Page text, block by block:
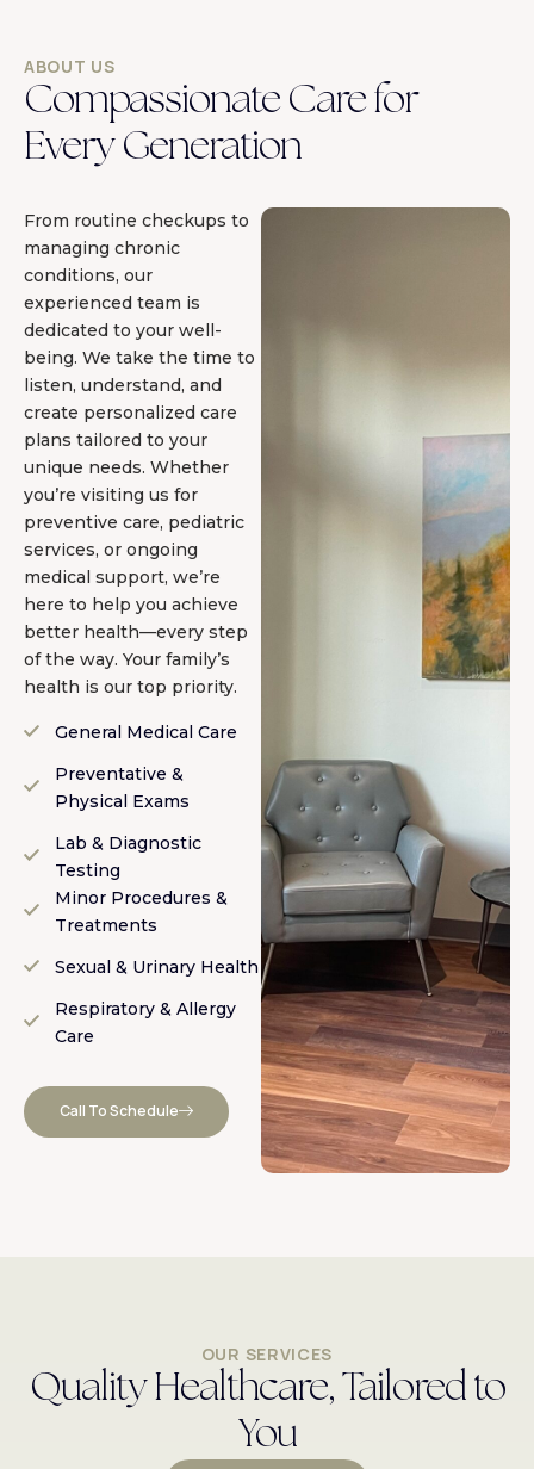
ABOUT US
Compassionate Care for
Every Generation
From routine checkups to
managing chronic
conditions, our
experienced team is
dedicated to your well-
being. We take the time to
listen, understand, and
create personalized care
plans tailored to your
unique needs. Whether
you’re visiting us for
preventive care, pediatric
services, or ongoing
medical support, we’re
here to help you achieve
better health—every step
of the way. Your family’s
health is our top priority.
General Medical Care
Preventative &
Physical Exams
Lab & Diagnostic
Testing
Minor Procedures &
Treatments
Sexual & Urinary Health
Respiratory & Allergy
Care
Call To Schedule
OUR SERVICES
Quality Healthcare, Tailored to
You